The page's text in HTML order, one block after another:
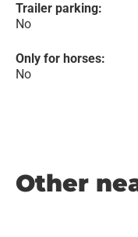
Trailer parking:
No
Only for horses:
No
Other